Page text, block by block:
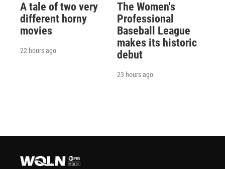
A tale of two very
different horny
movies
22 hours ago
The Women's
Professional
Baseball League
makes its historic
debut
23 hours ago